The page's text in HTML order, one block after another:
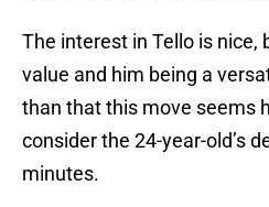
The interest in Tello is nice,
value and him being a
than that this move seems
consider the 24-year-old’s
minutes.